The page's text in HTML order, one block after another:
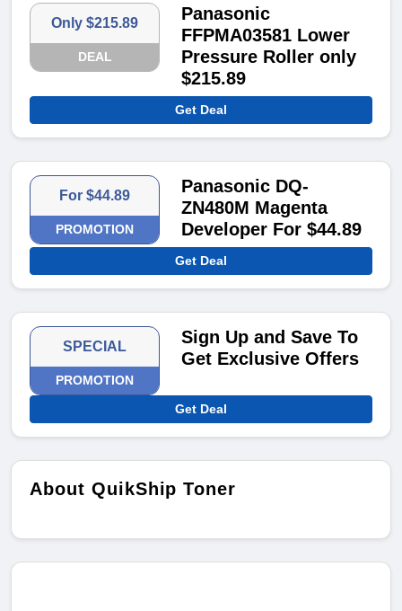
Only $215.89
DEAL
Panasonic
FFPMA03581 Lower
Pressure Roller only
$215.89
Get Deal
For $44.89
PROMOTION
Panasonic DQ-
ZN480M Magenta
Developer For $44.89
Get Deal
SPECIAL
PROMOTION
Sign Up and Save To
Get Exclusive Offers
Get Deal
About QuikShip Toner